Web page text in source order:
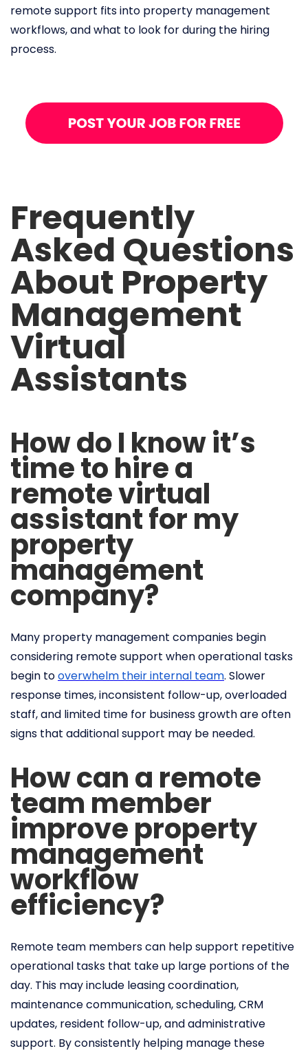
remote support fits into property management
workflows, and what to look for during the hiring
process.
Frequently
Asked Questions
About Property
Management
Virtual
Assistants
How do I know it’s
time to hire a
remote virtual
assistant for my
property
management
company?
Many property management companies begin
considering remote support when operational tasks
begin tooverwhelm their internal team. Slower
response times, inconsistent follow-up, overloaded
staff, and limited time for business growth are often
signs that additional support may be needed.
How can a remote
team member
improve property
management
workflow
efficiency?
Remote team members can help support repetitive
operational tasks that take up large portions of the
day. This may include leasing coordination,
maintenance communication, scheduling, CRM
updates, resident follow-up, and administrative
support. By consistently helping manage these